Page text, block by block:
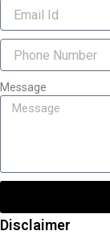
Message
Disclaimer